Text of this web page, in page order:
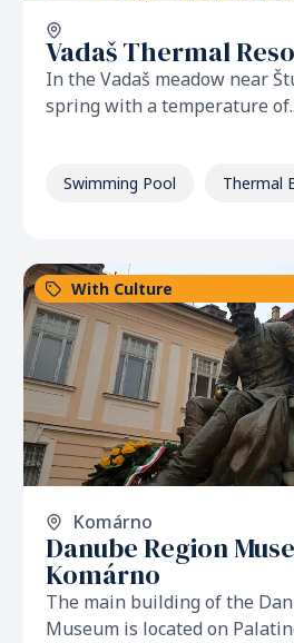
Vadaš Thermal
In the Vadaš meadow near
spring with a temperature
Swimming Pool Thermal
With Culture
Komárno
Danube Region
Komárno
The main building of the
Museum is located on